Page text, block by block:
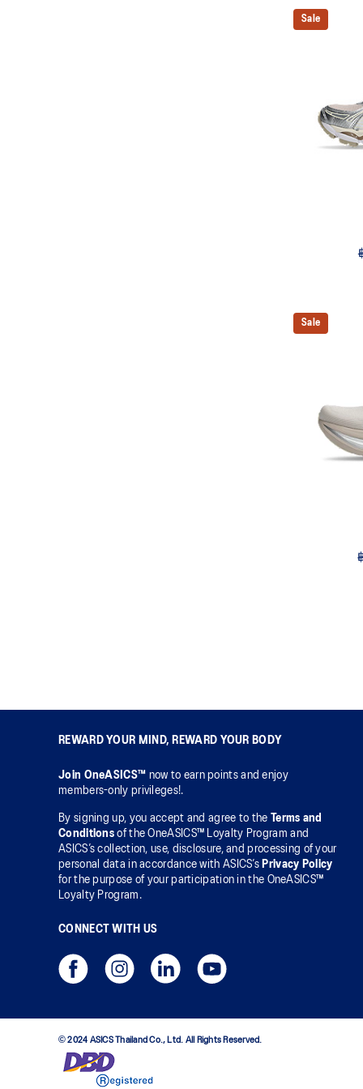
Sale
Sale
REWARD YOUR MIND, REWARD YOUR BODY
Join OneASICS™ now to earn points and enjoy
members-only privileges!.
By signing up, you accept and agree to the
Terms and
Conditions of the OneASICS™ Loyalty Program and
ASICS’s collection, use, disclosure, and processing of your
personal data in accordance with ASICS’s Privacy Policy
for the purpose of your participation in the OneASICS™
Loyalty Program.
CONNECT WITH US
© 2024 ASICS Thailand Co., Ltd. All Rights Reserved.